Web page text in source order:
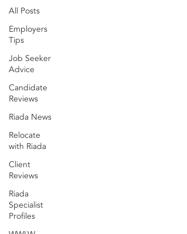
All Posts
Employers
Tips
Job Seeker
Advice
Candidate
Reviews
Riada News
Relocate
with Riada
Client
Reviews
Riada
Specialist
Profiles